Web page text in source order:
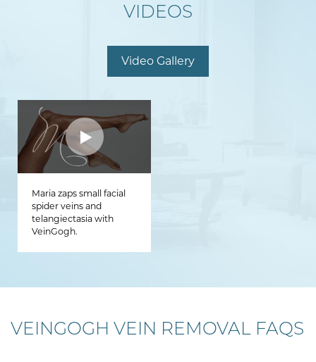
VIDEOS
Video Gallery
Maria zaps small facial
spider veins and
telangiectasia with
VeinGogh.
VEINGOGH VEIN REMOVAL FAQS